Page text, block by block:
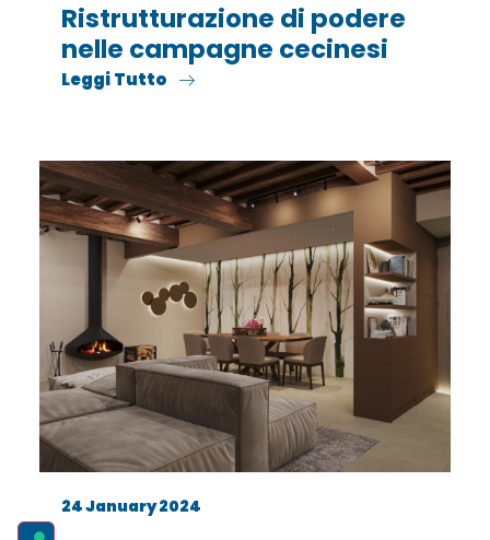
Ristrutturazione di podere
nelle campagne cecinesi
Leggi Tutto
24 January 2024